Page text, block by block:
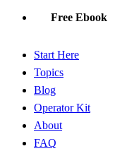
Free Ebook
Start Here
Topics
Blog
Operator Kit
About
FAQ